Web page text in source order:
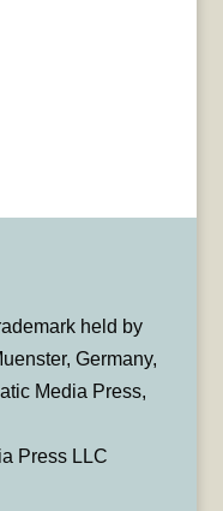
held by
Germany,
Media Press,
Press LLC